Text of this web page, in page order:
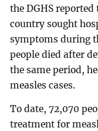
the DGHS reported
country sought
symptoms during
people died after
the same period,
measles cases.
To date, 72,070
treatment for